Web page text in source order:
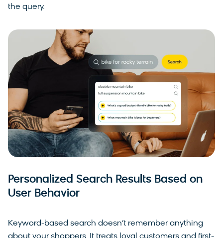
the query.
Personalized Search Results Based on
User Behavior
Keyword-based search doesn’t remember anything